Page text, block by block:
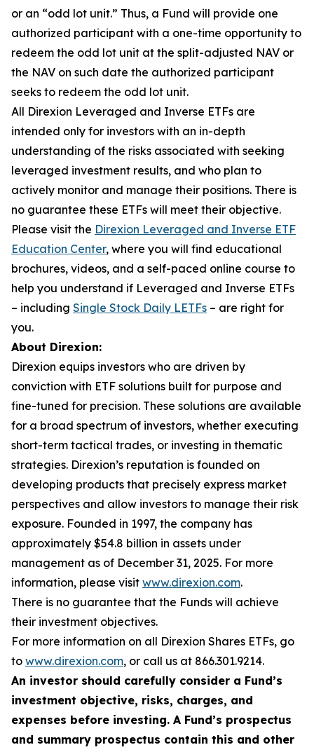
or an “odd lot unit.” Thus, a Fund will provide one
authorized participant with a one-time opportunity to
redeem the odd lot unit at the split-adjusted NAV or
the NAV on such date the authorized participant
seeks to redeem the odd lot unit.
All Direxion Leveraged and Inverse ETFs are
intended only for investors with an in-depth
understanding of the risks associated with seeking
leveraged investment results, and who plan to
actively monitor and manage their positions. There is
no guarantee these ETFs will meet their objective.
Please visit the Direxion Leveraged and Inverse ETF
Education Center, where you will find educational
brochures, videos, and a self-paced online course to
help you understand if Leveraged and Inverse ETFs
– including Single Stock Daily LETFs – are right for
you.
About Direxion:
Direxion equips investors who are driven by
conviction with ETF solutions built for purpose and
fine-tuned for precision. These solutions are available
for a broad spectrum of investors, whether executing
short-term tactical trades, or investing in thematic
strategies. Direxion’s reputation is founded on
developing products that precisely express market
perspectives and allow investors to manage their risk
exposure. Founded in 1997, the company has
approximately $54.8 billion in assets under
management as of December 31, 2025. For more
information, please visit www.direxion.com.
There is no guarantee that the Funds will achieve
their investment objectives.
For more information on all Direxion Shares ETFs, go
to www.direxion.com, or call us at 866.301.9214.
An investor should carefully consider a Fund’s
investment objective, risks, charges, and
expenses before investing. A Fund’s prospectus
and summary prospectus contain this and other